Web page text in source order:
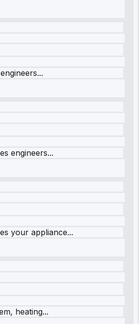
engineers...
your appliance...
heating...